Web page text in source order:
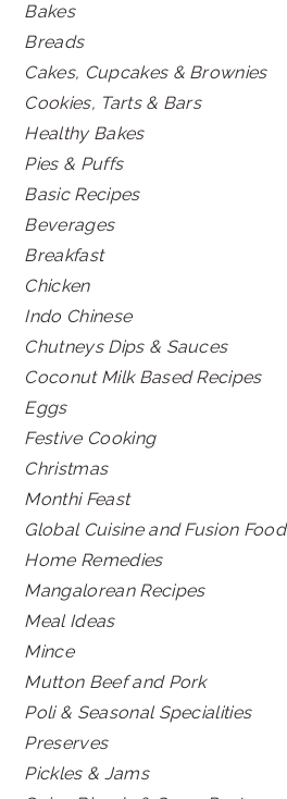
Bakes
Breads
Cakes, Cupcakes & Brownies
Cookies, Tarts & Bars
Healthy Bakes
Pies & Puffs
Basic Recipes
Beverages
Breakfast
Chicken
Indo Chinese
Chutneys Dips & Sauces
Coconut Milk Based Recipes
Eggs
Festive Cooking
Christmas
Monthi Feast
Global Cuisine and Fusion Food
Home Remedies
Mangalorean Recipes
Meal Ideas
Mince
Mutton Beef and Pork
Poli & Seasonal Specialities
Preserves
Pickles & Jams